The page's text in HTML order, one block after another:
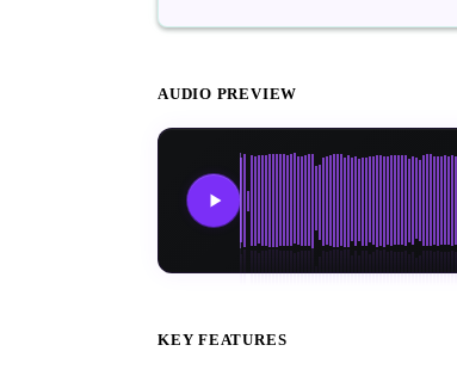
AUDIO PREVIEW
KEY FEATURES